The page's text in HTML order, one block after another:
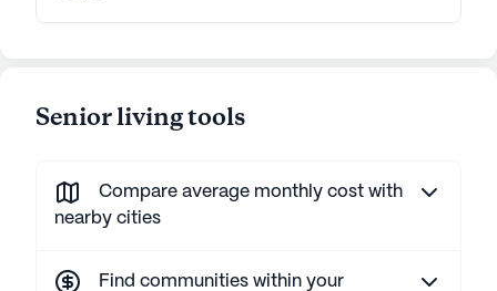
Senior living tools
Compare average monthly cost with
nearby cities
Find communities within your